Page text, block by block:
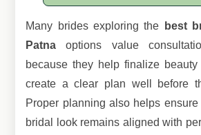
Many brides exploring the
best
Patna options value
because they help finalize beauty
create a clear plan well before
Proper planning also helps ensure
bridal look remains aligned with